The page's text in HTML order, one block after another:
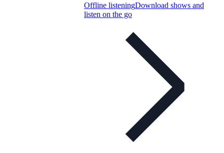
Offline listeningDownload shows and
listen on the go